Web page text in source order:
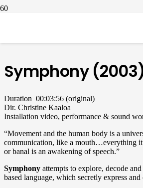
Symphony
Duration 00:03:56 (original)
Dir. Christine Kaaloa
Installation video, performance & sound
“Movement and the human body is a
communication, like a mouth…everything
or banal is an awakening of speech.”
Symphony attempts to explore, decode
based language, which secretly express